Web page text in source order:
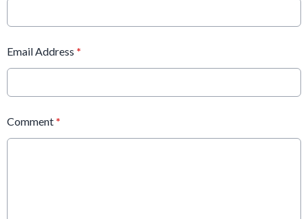
Email Address *
Comment *